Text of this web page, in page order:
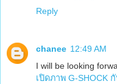
Reply
chanee 12:49 AM
I will be looking
เปิดภาพ G-SHOCK